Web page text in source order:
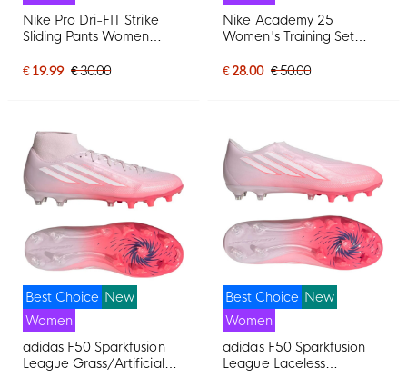
Nike Pro Dri-FIT Strike
Sliding Pants Women
€ 19.99 € 30.00
Nike Academy 25
Women's Training Set
€ 28.00 € 50.00
Best Choice New
Women
adidas F50 Sparkfusion
League Grass/Artificial
Best Choice New
Women
adidas F50 Sparkfusion
League Laceless